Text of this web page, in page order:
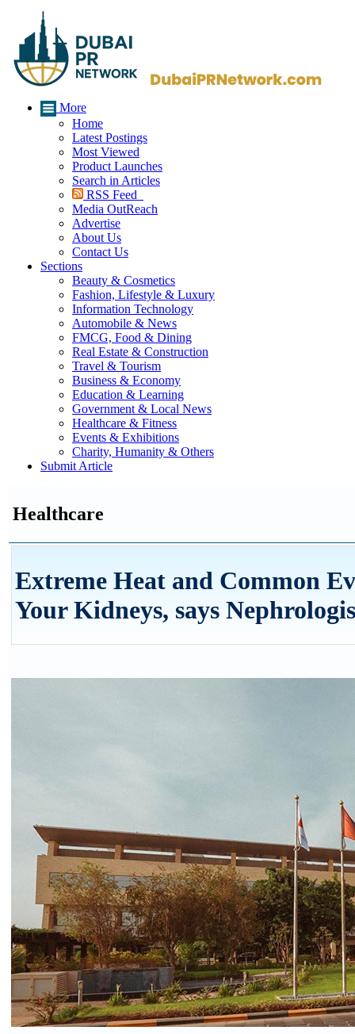
More
Home
Latest Postings
Most Viewed
Product Launches
Search in Articles
RSS Feed
Media OutReach
Advertise
About Us
Contact Us
Sections
Beauty & Cosmetics
Fashion, Lifestyle & Luxury
Information Technology
Automobile & News
FMCG, Food & Dining
Real Estate & Construction
Travel & Tourism
Business & Economy
Education & Learning
Government & Local News
Healthcare & Fitness
Events & Exhibitions
Charity, Humanity & Others
Submit Article
Healthcare
Extreme Heat and Common
Your Kidneys, says